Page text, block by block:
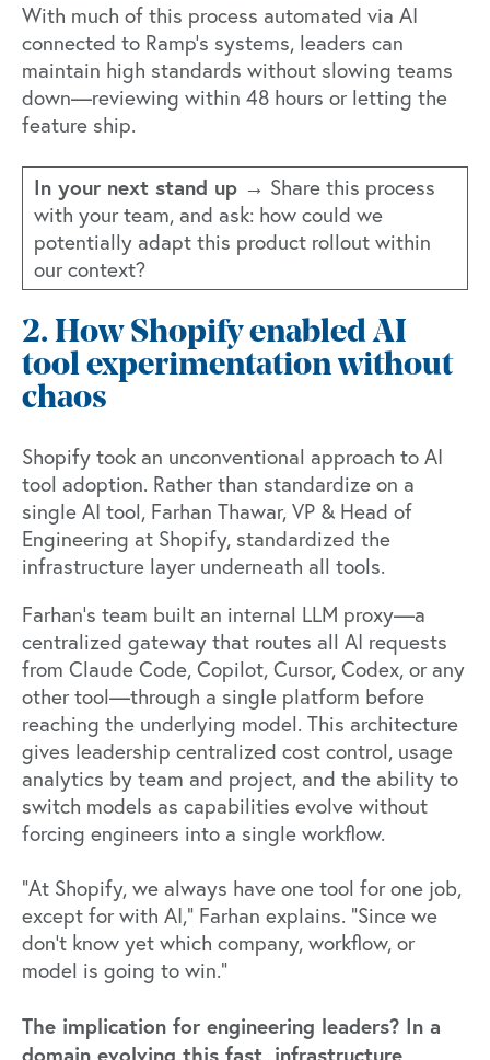
With much of this process automated via AI
connected to Ramp's systems, leaders can
maintain high standards without slowing teams
down—reviewing within 48 hours or letting the
feature ship.
In your next stand up → Share this process
with your team, and ask: how could we
potentially adapt this product rollout within
our context?
2. How Shopify enabled AI
tool experimentation without
chaos
Shopify took an unconventional approach to AI
tool adoption. Rather than standardize on a
single AI tool, Farhan Thawar, VP & Head of
Engineering at Shopify, standardized the
infrastructure layer underneath all tools.
Farhan’s team built an internal LLM proxy—a
centralized gateway that routes all AI requests
from Claude Code, Copilot, Cursor, Codex, or any
other tool—through a single platform before
reaching the underlying model. This architecture
gives leadership centralized cost control, usage
analytics by team and project, and the ability to
switch models as capabilities evolve without
forcing engineers into a single workflow.
"At Shopify, we always have one tool for one job,
except for with AI," Farhan explains. "Since we
don't know yet which company, workflow, or
model is going to win."
The implication for engineering leaders? In a
domain evolving this fast, infrastructure